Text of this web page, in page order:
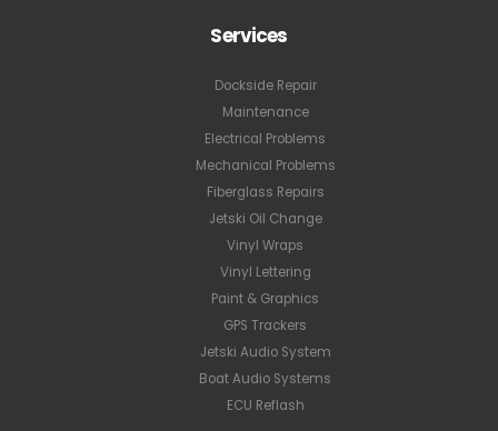
Services
Dockside Repair
Maintenance
Electrical Problems
Mechanical Problems
Fiberglass Repairs
Jetski Oil Change
Vinyl Wraps
Vinyl Lettering
Paint & Graphics
GPS Trackers
Jetski Audio System
Boat Audio Systems
ECU Reflash